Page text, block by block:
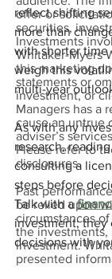
reflect shifting
more than
with shorter time
weigh this
multi-year
As with any
research,
consulting a
steps before
Talk with a
investment;
decisions with
offer or
securities,
Investments
Whitaker-Myers
this marketing
statements or
investment, or
Managers has a
cause an untrue
adviser’s
Please refer to
disclosures.
Past
be relied upon
circumstances
the investments,
investment.
presented